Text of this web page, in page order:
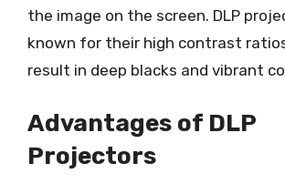
the image on the screen. DLP
known for their high contrast
result in deep blacks and vibrant
Advantages of DLP
Projectors